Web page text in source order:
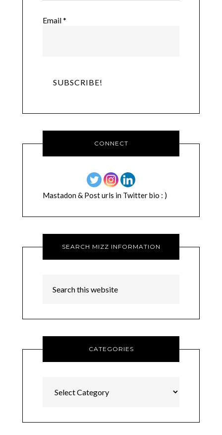
Email*
CONNECT
Mastadon & Post urls in Twitter bio : )
SEARCH MIZZ INFORMATION
CATEGORIES